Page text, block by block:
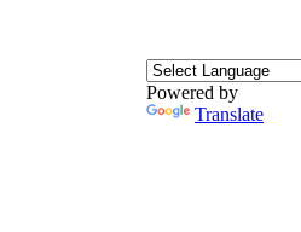
Powered by
Translate